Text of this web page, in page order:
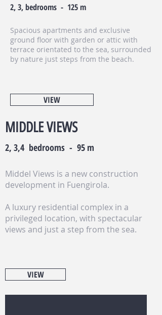
2, 3, bedrooms - 125 m
Spacious apartments and exclusive
ground floor with garden or attic with
terrace orientated to the sea, surrounded
by nature just steps from the beach.
VIEW
MIDDLE VIEWS
2, 3,4 bedrooms - 95 m
Middel Views is a new construction
development in Fuengirola.
A luxury residential complex in a
privileged location, with spectacular
views and just a step from the sea.
VIEW